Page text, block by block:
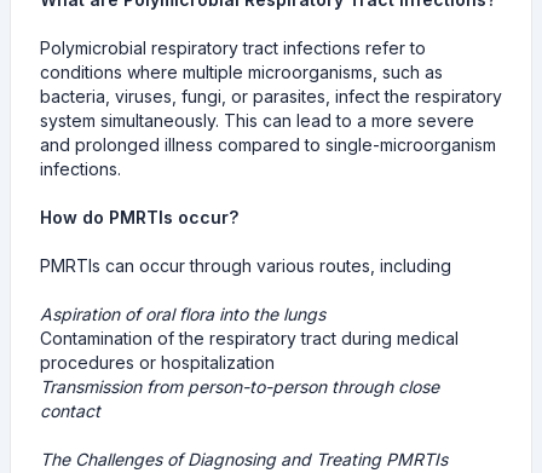
Polymicrobial respiratory tract infections refer to
conditions where multiple microorganisms, such as
bacteria, viruses, fungi, or parasites, infect the respiratory
system simultaneously. This can lead to a more severe
and prolonged illness compared to single-microorganism
infections.
How do PMRTIs occur?
PMRTIs can occur through various routes, including
Aspiration of oral flora into the lungs
Contamination of the respiratory tract during medical
procedures or hospitalization
Transmission from person-to-person through close
contact
The Challenges of Diagnosing and Treating PMRTIs